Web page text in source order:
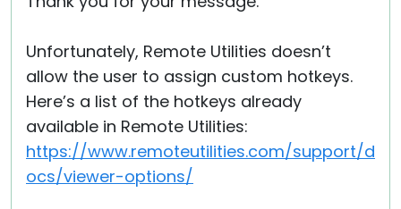
Unfortunately, Remote Utilities doesn’t
allow the user to assign custom hotkeys.
Here’s a list of the hotkeys already
available in Remote Utilities:
https://www.remoteutilities.com/support/d
ocs/viewer-options/